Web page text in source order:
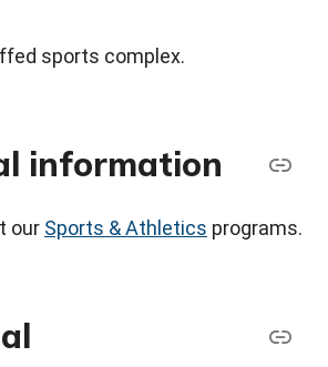
sports complex.
information
our Sports & Athletics programs.